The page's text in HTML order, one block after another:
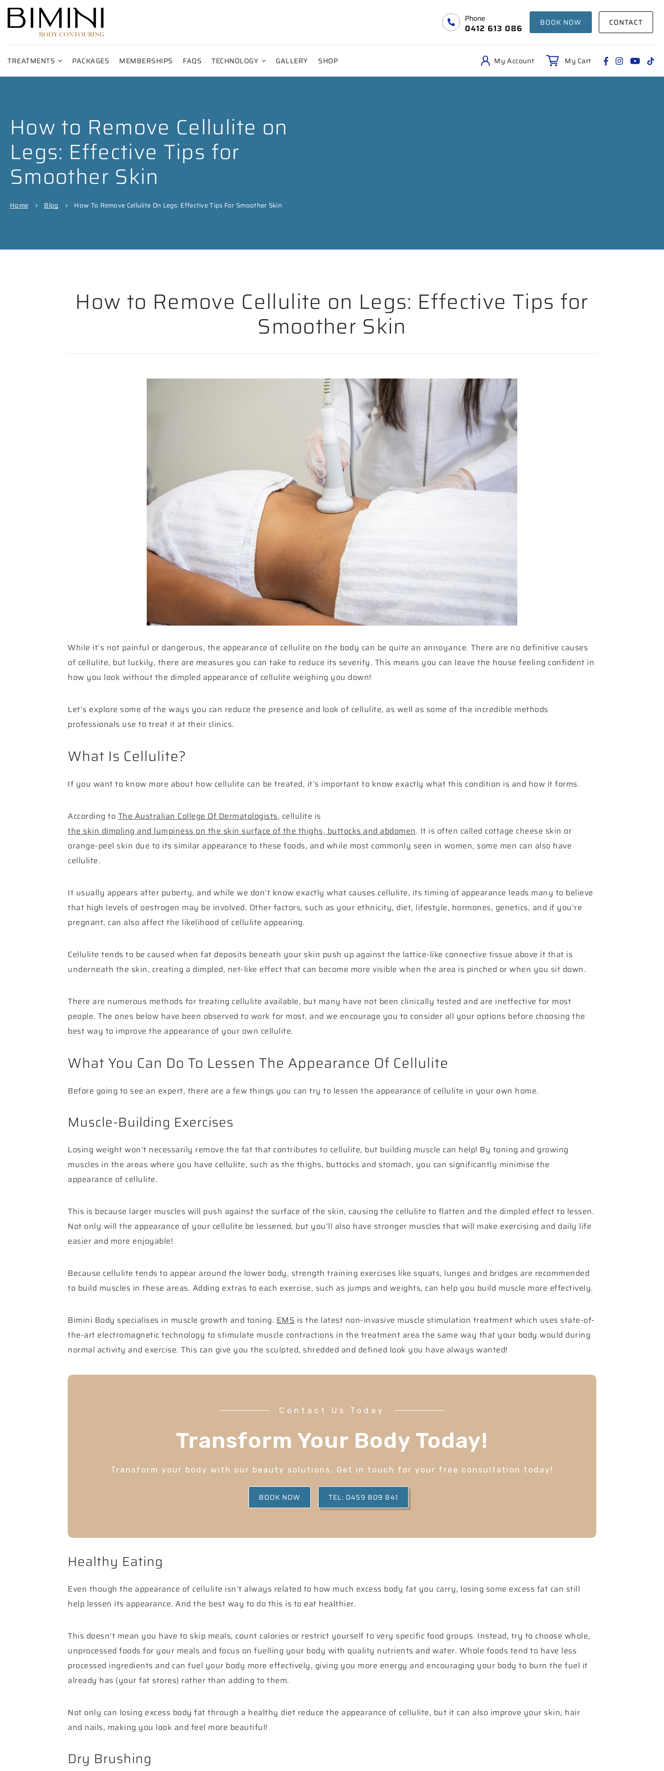
Phone
0412 613 086 BOOK NOW CONTACT
TREATMENTS PACKAGES MEMBERSHIPS FAQS TECHNOLOGY GALLERY SHOP My Account My Cart
How to Remove Cellulite on
Legs: Effective Tips for
Smoother Skin
Home Blog How To Remove Cellulite On Legs: Effective Tips For Smoother Skin
How to Remove Cellulite on Legs: Effective Tips for
Smoother Skin
While it’s not painful or dangerous, the appearance of cellulite on the body can be quite an annoyance. There are no definitive causes
of cellulite, but luckily, there are measures you can take to reduce its severity. This means you can leave the house feeling confident in
how you look without the dimpled appearance of cellulite weighing you down!
Let’s explore some of the ways you can reduce the presence and look of cellulite, as well as some of the incredible methods
professionals use to treat it at their clinics.
What Is Cellulite?
If you want to know more about how cellulite can be treated, it’s important to know exactly what this condition is and how it forms.
According toThe Australian College Of Dermatologists, cellulite is
the skin dimpling and lumpiness on the skin surface of the thighs, buttocks and abdomen. It is often called cottage cheese skin or
orange-peel skin due to its similar appearance to these foods, and while most commonly seen in women, some men can also have
cellulite.
It usually appears after puberty, and while we don’t know exactly what causes cellulite, its timing of appearance leads many to believe
that high levels of oestrogen may be involved. Other factors, such as your ethnicity, diet, lifestyle, hormones, genetics, and if you’re
pregnant, can also affect the likelihood of cellulite appearing.
Cellulite tends to be caused when fat deposits beneath your skin push up against the lattice-like connective tissue above it that is
underneath the skin, creating a dimpled, net-like effect that can become more visible when the area is pinched or when you sit down.
There are numerous methods for treating cellulite available, but many have not been clinically tested and are ineffective for most
people. The ones below have been observed to work for most, and we encourage you to consider all your options before choosing the
best way to improve the appearance of your own cellulite.
What You Can Do To Lessen The Appearance Of Cellulite
Before going to see an expert, there are a few things you can try to lessen the appearance of cellulite in your own home.
Muscle-Building Exercises
Losing weight won’t necessarily remove the fat that contributes to cellulite, but building muscle can help! By toning and growing
muscles in the areas where you have cellulite, such as the thighs, buttocks and stomach, you can significantly minimise the
appearance of cellulite.
This is because larger muscles will push against the surface of the skin, causing the cellulite to flatten and the dimpled effect to lessen.
Not only will the appearance of your cellulite be lessened, but you’ll also have stronger muscles that will make exercising and daily life
easier and more enjoyable!
Because cellulite tends to appear around the lower body, strength training exercises like squats, lunges and bridges are recommended
to build muscles in these areas. Adding extras to each exercise, such as jumps and weights, can help you build muscle more effectively.
Bimini Body specialises in muscle growth and toning.EMS is the latest non-invasive muscle stimulation treatment which uses state-of-
the-art electromagnetic technology to stimulate muscle contractions in the treatment area the same way that your body would during
normal activity and exercise. This can give you the sculpted, shredded and defined look you have always wanted!
Contact Us Today
Transform Your Body Today!
Transform your body with our beauty solutions. Get in touch for your free consultation today!
BOOK NOW TEL: 0459 809 841
Healthy Eating
Even though the appearance of cellulite isn’t always related to how much excess body fat you carry, losing some excess fat can still
help lessen its appearance. And the best way to do this is to eat healthier.
This doesn’t mean you have to skip meals, count calories or restrict yourself to very specific food groups. Instead, try to choose whole,
unprocessed foods for your meals and focus on fuelling your body with quality nutrients and water. Whole foods tend to have less
processed ingredients and can fuel your body more effectively, giving you more energy and encouraging your body to burn the fuel it
already has (your fat stores) rather than adding to them.
Not only can losing excess body fat through a healthy diet reduce the appearance of cellulite, but it can also improve your skin, hair
and nails, making you look and feel more beautiful!
Dry Brushing